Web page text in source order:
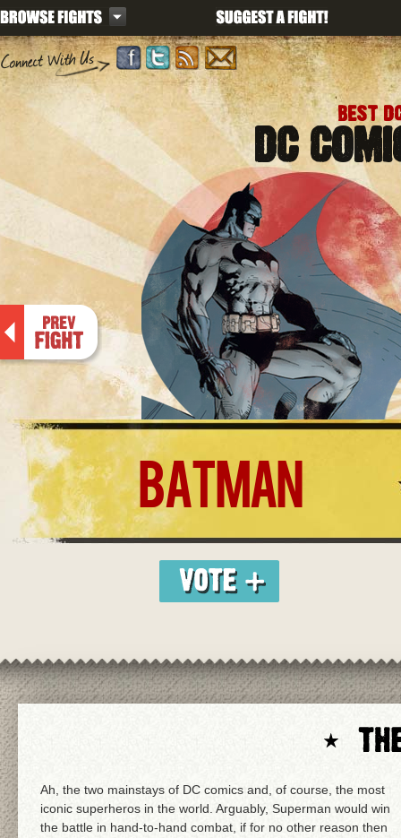
BATMAN
BEST
DC
Ah, the two mainstays of DC comics and, of course, the most
iconic superheros in the world. Arguably, Superman would win
the battle in hand-to-hand combat, if for no other reason then